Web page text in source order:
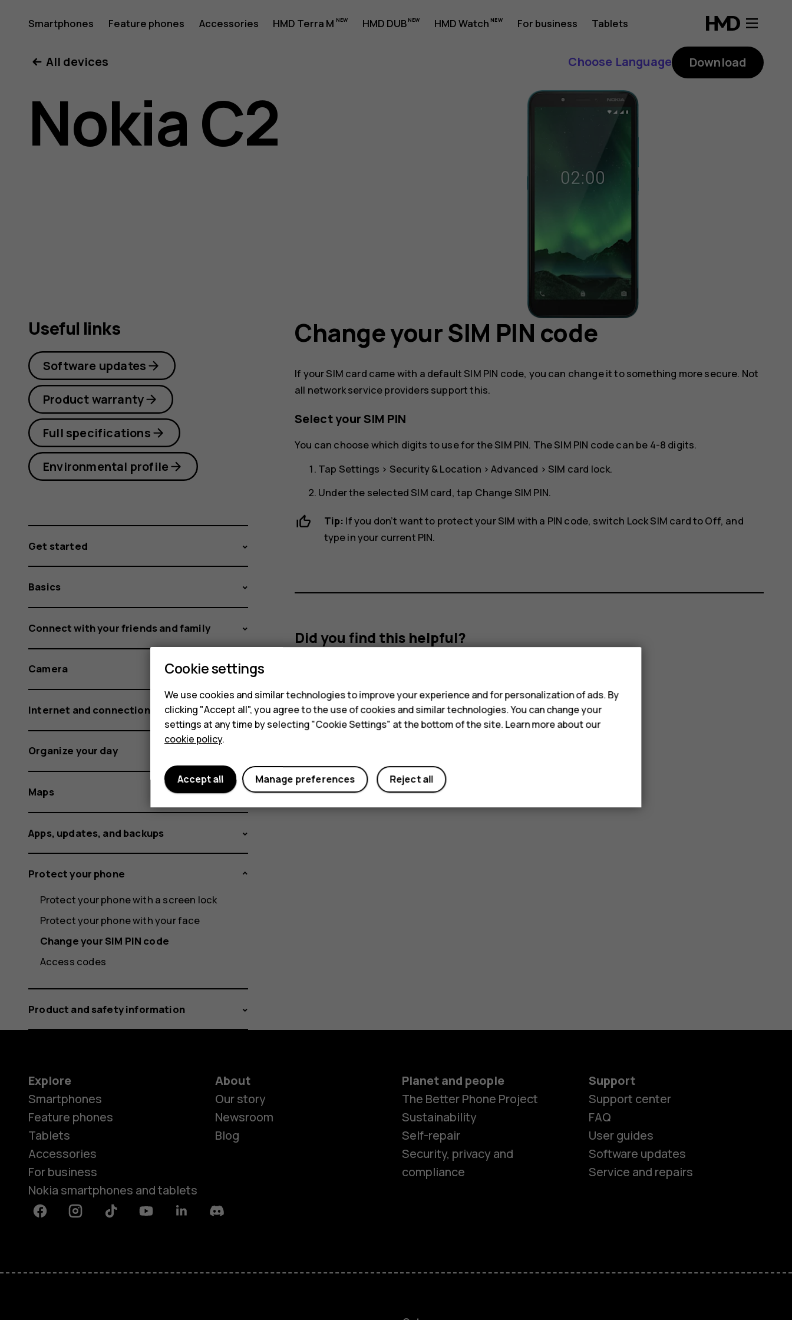
Nokia
C2
user
Smartphones Feature phones Accessories HMD Terra M HMD DUB HMD Watch For business Tablets
Smartphones
Feature phones
HMD DUB
All devices Choose Language Download
Nokia C2
Change your SIM PIN code
If your SIM card came with a default SIM PIN code, you can change it to something more secure. Not
all network service providers support this.
Select your SIM PIN
You can choose which digits to use for the SIM PIN. The SIM PIN code can be 4-8 digits.
Tap Settings > Security & Location >Advanced > SIM card lock.
Under the selected SIM card, tap Change SIM PIN.
Tip: If you don’t want to protect your SIM with a PIN code, switch Lock SIM cardtoOff, and
type in your current PIN.
Did you find this helpful?
Useful links
Software updates
Product warranty
Full specifications
Environmental profile
Get started
Basics
Connect with your friends and family
Camera
Internet and connections
Organize your day
Maps
Apps, updates, and backups
Protect your phone
Protect your phone with a screen lock
Protect your phone with your face
Change your SIM PIN code
Access codes
Product and safety information
Explore
Smartphones
Feature phones
Tablets
Accessories
For business
Nokia smartphones and tablets
About
Our story
Newsroom
Blog
Planet and people
The Better Phone Project
Sustainability
Self-repair
Security, privacy and
compliance
Support
Support center
FAQ
User guides
Software updates
Service and repairs
FacebookInstagramTiktok YoutubeLinkedinDiscord
Cookie settings
We use cookies and similar technologies to improve your experience and for personalization of ads. By
clicking "Accept all", you agree to the use of cookies and similar technologies. You can change your
settings at any time by selecting "Cookie Settings" at the bottom of the site. Learn more about our
cookie policy.
Reject all
Manage preferences
Accept all